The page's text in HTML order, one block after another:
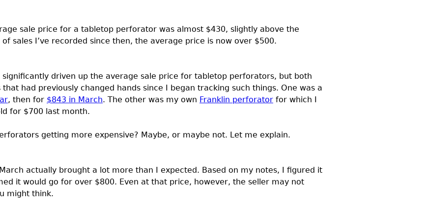
sale price for a tabletop perforator was almost $430, slightly above the
sales I’ve recorded since then, the average price is now over $500.
significantly driven up the average sale price for tabletop perforators, but both
had previously changed hands since I began tracking such things. One was a
, then for $843 in March. The other was my own Franklin perforator for which I
for $700 last month.
getting more expensive? Maybe, or maybe not. Let me explain.
actually brought a lot more than I expected. Based on my notes, I figured it
it would go for over $800. Even at that price, however, the seller may not
might think.